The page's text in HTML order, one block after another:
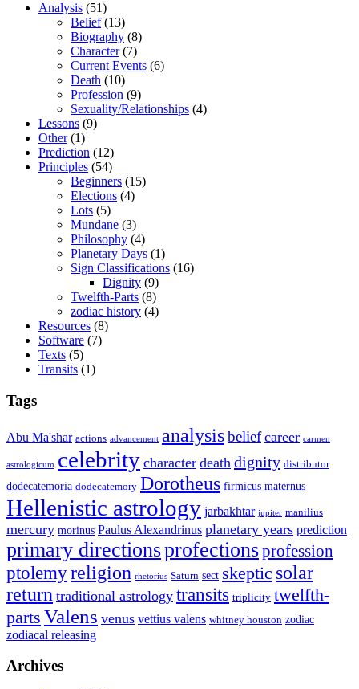
Analysis (51)
Belief(13)
Biography (8)
Character(7)
Current Events (6)
Death (10)
Profession (9)
Sexuality/Relationships (4)
Lessons (9)
Other(1)
Prediction (12)
Principles (54)
Beginners (15)
Elections (4)
Lots (5)
Mundane (3)
Philosophy (4)
Planetary Days (1)
Sign Classifications (16)
Dignity (9)
Twelfth-Parts (8)
zodiac history (4)
Resources (8)
Software (7)
Texts (5)
Transits (1)
Tags
Abu Ma'shar actions advancement analysisbelief career carmen
astrologicum celebrity character death dignity distributor
dodecatemoria dodecatemory Dorotheus firmicus maternus
Hellenistic astrology jarbakhtar jupiter manilius
mercury morinus Paulus Alexandrinus planetary years prediction
primary directionsprofectionsprofession
ptolemyreligion rhetorius Saturn sect skeptic solar
return traditional astrology transits triplicity twelfth-
parts Valens venus vettius valens whitney houston zodiac
zodiacal releasing
Archives